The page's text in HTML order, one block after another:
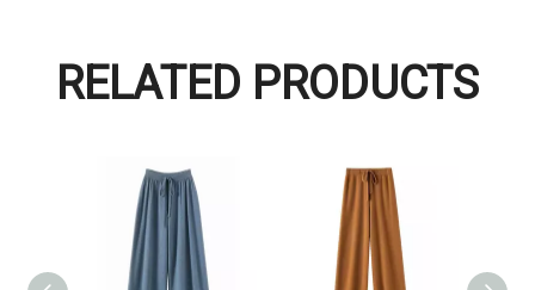
RELATED PRODUCTS